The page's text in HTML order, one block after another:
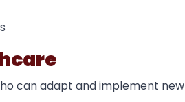
can adapt and implement new